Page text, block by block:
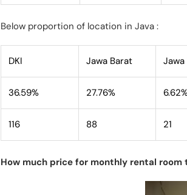
Below proportion of location in Java :
DKI Jawa Barat Jawa
36.59% 27.76%
116 88 21
How much price for monthly rental room